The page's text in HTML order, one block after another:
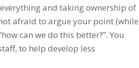
and taking ownership of
afraid to argue your point (while
can we do this better?”. You
to help develop less